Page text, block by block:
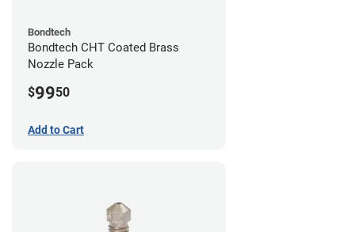
Bondtech
Bondtech CHT Coated Brass
Nozzle Pack
$9950
Add to Cart